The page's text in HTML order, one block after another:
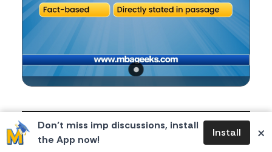
Don’t miss imp discussions, install
the App now!
Install ×
Reading Comprehension (RC) in CAT can feel tricky,
but once you know the types of questions asked,